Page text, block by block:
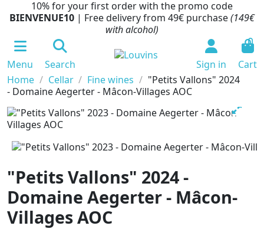
10% for your first order with the promo code
BIENVENUE10 | Free delivery from 49€ purchase(149€
with alcohol)
Menu Search Sign in
0
Cart
Home
Cellar Fine wines
"Petits Vallons" 2024
- Domaine Aegerter - Mâcon-Villages AOC
"Petits Vallons" 2024 -
Domaine Aegerter - Mâcon-
Villages AOC